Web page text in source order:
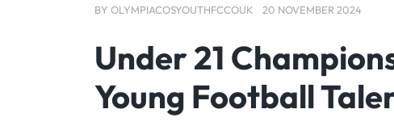
BY OLYMPIACOSYOUTHFCCOUK 20 NOVEMBER 2024
Under 21
Young Football